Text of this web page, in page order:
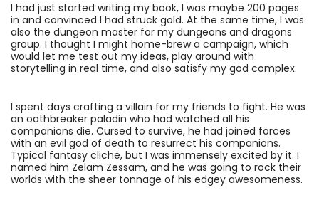
I had just started writing my book, I was maybe 200 pages
in and convinced I had struck gold. At the same time, I was
also the dungeon master for my dungeons and dragons
group. I thought I might home-brew a campaign, which
would let me test out my ideas, play around with
storytelling in real time, and also satisfy my god complex.
I spent days crafting a villain for my friends to fight. He was
an oathbreaker paladin who had watched all his
companions die. Cursed to survive, he had joined forces
with an evil god of death to resurrect his companions.
Typical fantasy cliche, but I was immensely excited by it. I
named him Zelam Zessam, and he was going to rock their
worlds with the sheer tonnage of his edgey awesomeness.